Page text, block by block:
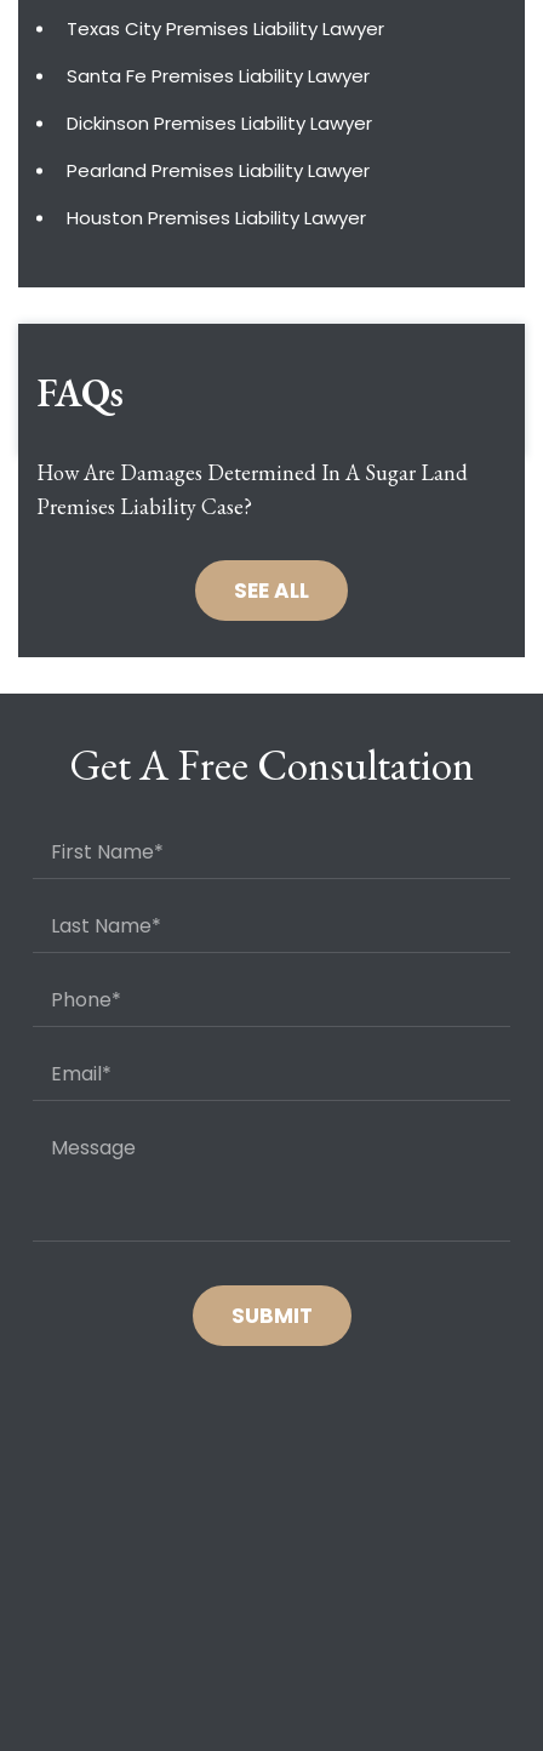
Texas City Premises Liability Lawyer
Santa Fe Premises Liability Lawyer
Dickinson Premises Liability Lawyer
Pearland Premises Liability Lawyer
Houston Premises Liability Lawyer
FAQs
How Are Damages Determined In A Sugar Land
Premises Liability Case?
SEE ALL
Get A Free Consultation